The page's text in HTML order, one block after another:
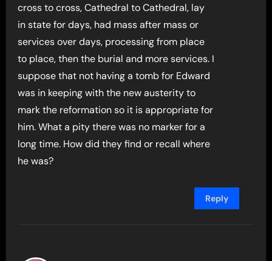
cross to cross, Cathedral to Cathedral, lay
in state for days, had mass after mass or
services over days, processing from place
to place, then the burial and more services. I
suppose that not having a tomb for Edward
was in keeping with the new austerity to
mark the reformation so it is appropriate for
him. What a pity there was no marker for a
long time. How did they find or recall where
he was?
Reply